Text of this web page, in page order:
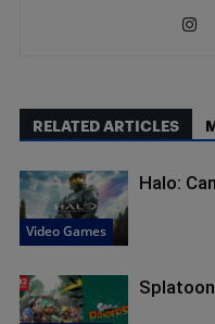
RELATED ARTICLES
Video Games
Halo: